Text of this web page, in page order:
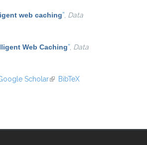
web caching” Data
Web Caching” Data
Scholar(link is external)
BibTeX